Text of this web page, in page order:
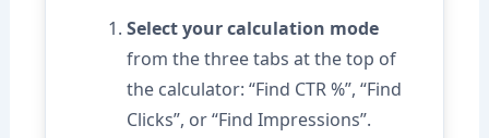
Select your calculation mode
from the three tabs at the top of
the calculator: “Find CTR %”, “Find
Clicks”, or “Find Impressions”.